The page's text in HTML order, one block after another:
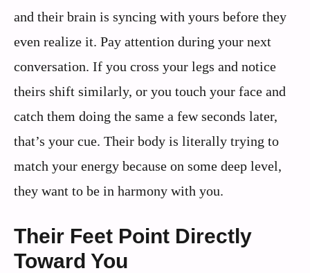
and their brain is syncing with yours before they
even realize it. Pay attention during your next
conversation. If you cross your legs and notice
theirs shift similarly, or you touch your face and
catch them doing the same a few seconds later,
that’s your cue. Their body is literally trying to
match your energy because on some deep level,
they want to be in harmony with you.
Their Feet Point Directly
Toward You